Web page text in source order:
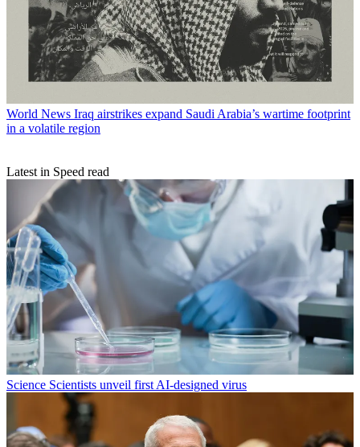
World News Iraq airstrikes expand Saudi Arabia’s wartime footprint
in a volatile region
Latest in Speed read
Science Scientists unveil first AI-designed virus